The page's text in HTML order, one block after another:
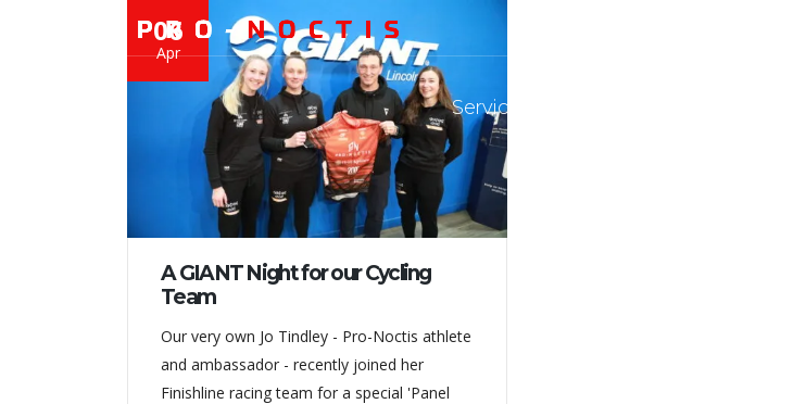
Services
06
Apr
A GIANT Night for our Cycling
Team
Our very own Jo Tindley - Pro-Noctis athlete
and ambassador - recently joined her
Finishline racing team for a special 'Panel